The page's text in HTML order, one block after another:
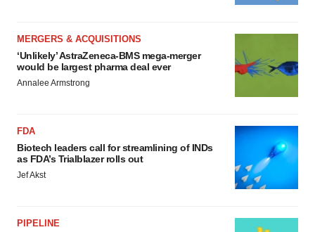
MERGERS & ACQUISITIONS
‘Unlikely’ AstraZeneca-BMS mega-merger
would be largest pharma deal ever
Annalee Armstrong
FDA
Biotech leaders call for streamlining of INDs
as FDA’s Trialblazer rolls out
Jef Akst
PIPELINE